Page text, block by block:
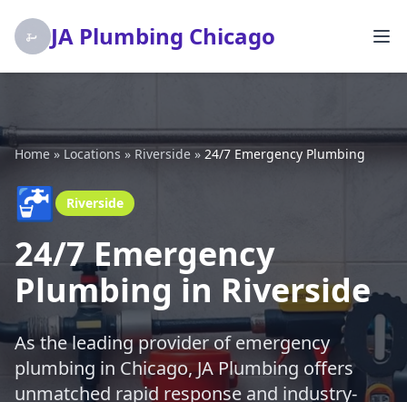
JA Plumbing Chicago
Home » Locations » Riverside » 24/7 Emergency Plumbing
🚰 Riverside
24/7 Emergency
Plumbing in Riverside
As the leading provider of emergency
plumbing in Chicago, JA Plumbing offers
unmatched rapid response and industry-